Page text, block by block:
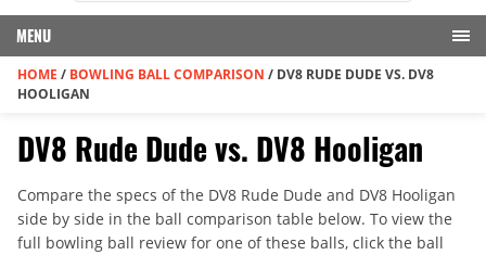
MENU
HOME / BOWLING BALL COMPARISON / DV8 RUDE DUDE VS. DV8
HOOLIGAN
DV8 Rude Dude vs. DV8 Hooligan
Compare the specs of the DV8 Rude Dude and DV8 Hooligan
side by side in the ball comparison table below. To view the
full bowling ball review for one of these balls, click the ball